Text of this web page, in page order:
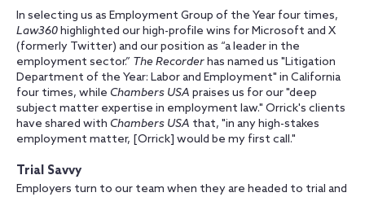
In selecting us as Employment Group of the Year four times,
Law360highlighted our high-profile wins for Microsoft and X
(formerly Twitter) and our position as “a leader in the
employment sector.” The Recorderhas named us "Litigation
Department of the Year: Labor and Employment" in California
four times, while Chambers USA praises us for our "deep
subject matter expertise in employment law." Orrick's clients
have shared with Chambers USA that, "in any high-stakes
employment matter, [Orrick] would be my first call."
Trial Savvy
Employers turn to our team when they are headed to trial and